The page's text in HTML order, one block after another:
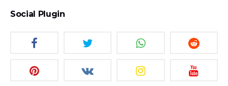
Social Plugin